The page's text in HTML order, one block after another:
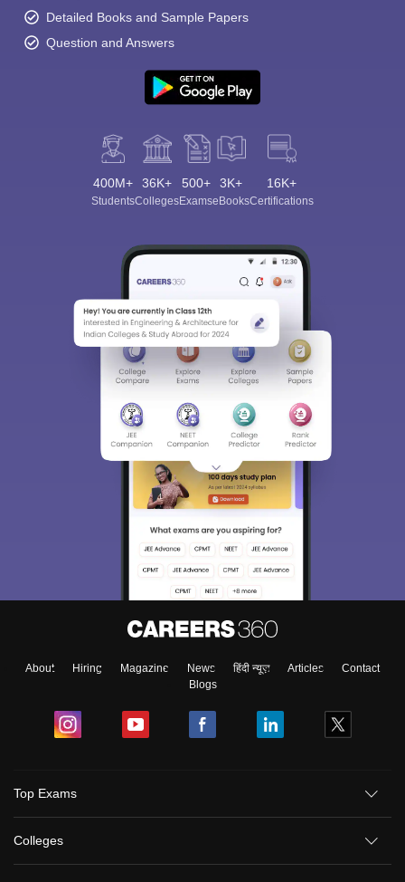
Detailed Books and Sample Papers
Question and Answers
400M+
Students
36K+
Colleges
500+
Exams
3K+
eBooks
16K+
Certifications
About Hiring Magazine News हिंदी न्यूज़ Articles
Contact
Blogs
Top Exams
Colleges